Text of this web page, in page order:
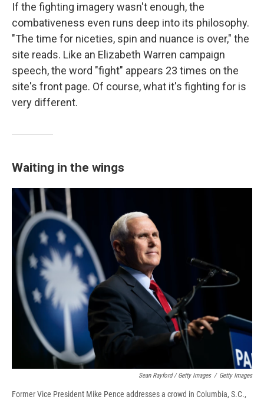
If the fighting imagery wasn't enough, the
combativeness even runs deep into its philosophy.
"The time for niceties, spin and nuance is over," the
site reads. Like an Elizabeth Warren campaign
speech, the word "fight" appears 23 times on the
site's front page. Of course, what it's fighting for is
very different.
Waiting in the wings
Sean Rayford / Getty Images / Getty Images
Former Vice President Mike Pence addresses a crowd in Columbia, S.C.,